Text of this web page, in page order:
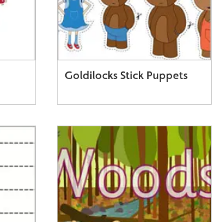
Goldilocks Stick Puppets